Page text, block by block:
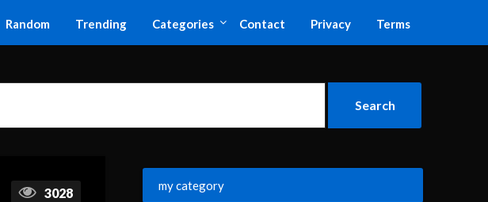
Random Trending Categories Contact Privacy Terms
3028
my category